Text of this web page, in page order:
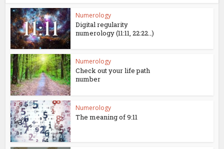
Numerology
Digital regularity
numerology (11:11, 22:22…)
Numerology
Check out your life path
number
Numerology
The meaning of 9:11